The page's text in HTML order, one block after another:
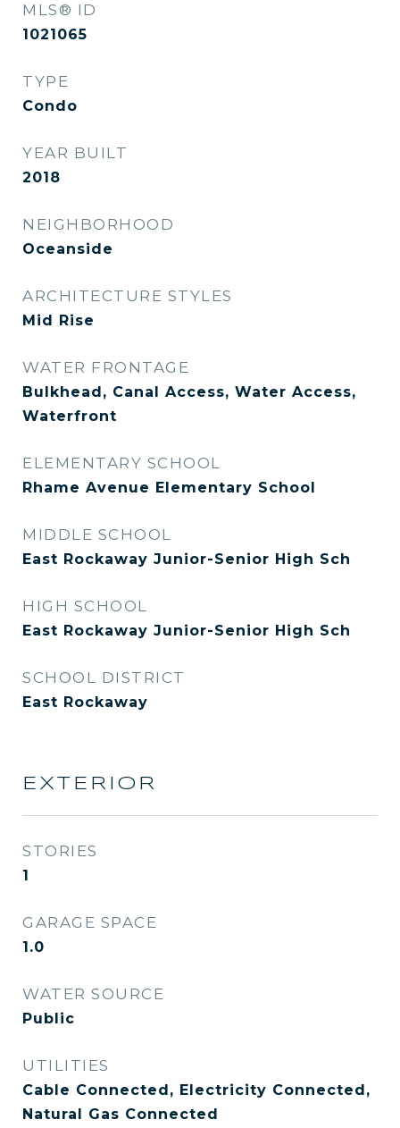
MLS® ID
1021065
TYPE
Condo
YEAR BUILT
2018
NEIGHBORHOOD
Oceanside
ARCHITECTURE STYLES
Mid Rise
WATER FRONTAGE
Bulkhead, Canal Access, Water Access,
Waterfront
ELEMENTARY SCHOOL
Rhame Avenue Elementary School
MIDDLE SCHOOL
East Rockaway Junior-Senior High Sch
HIGH SCHOOL
East Rockaway Junior-Senior High Sch
SCHOOL DISTRICT
East Rockaway
EXTERIOR
STORIES
1
GARAGE SPACE
1.0
WATER SOURCE
Public
UTILITIES
Cable Connected, Electricity Connected,
Natural Gas Connected